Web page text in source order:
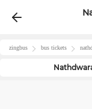
zingbus bus tickets